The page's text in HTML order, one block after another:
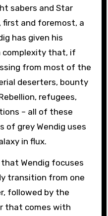
sabers and Star
first and foremost, a
has given his
complexity that, if
from most of the
deserters, bounty
refugees,
– all of these
of grey Wendig uses
in flux.
Wendig focuses
transition from one
followed by the
that comes with